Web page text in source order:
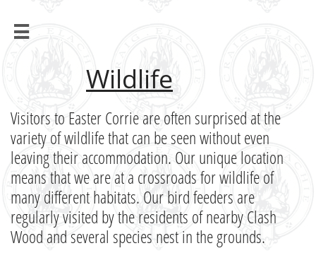

Wildlife
Visitors to Easter Corrie are often surprised at the
variety of wildlife that can be seen without even
leaving their accommodation. Our unique location
means that we are at a crossroads for wildlife of
many different habitats. Our bird feeders are
regularly visited by the residents of nearby Clash
Wood and several species nest in the grounds.